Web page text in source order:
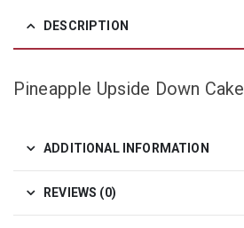
DESCRIPTION
Pineapple Upside Down Cake
ADDITIONAL INFORMATION
REVIEWS (0)